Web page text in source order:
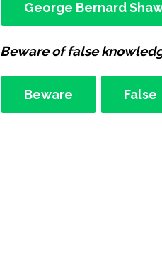
George Bernard
Beware of false
Beware False